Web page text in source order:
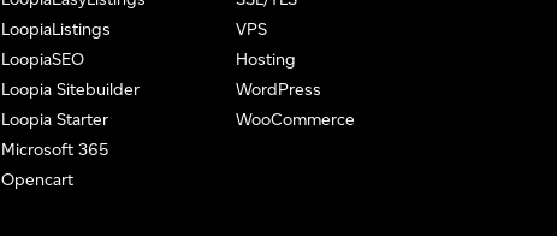
LoopiaListings
LoopiaSEO
Loopia Sitebuilder
Loopia Starter
Microsoft 365
Opencart
VPS
Hosting
WordPress
WooCommerce